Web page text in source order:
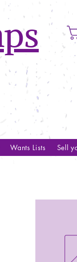
Wants Lists Sell